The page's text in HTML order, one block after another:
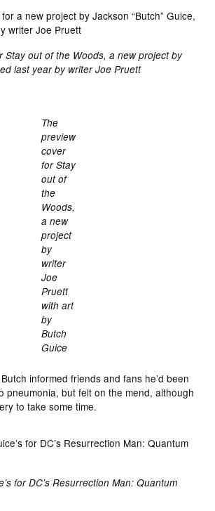
Stay out of the Woods, a new project by
last year by writer Joe Pruett
The
preview
cover
for Stay
out of
the
Woods,
a new
project
by
writer
Joe
Pruett
with art
by
Butch
Guice
informed friends and fans he’d been
pneumonia, but felt on the mend, although
to take some time.
for DC’s Resurrection Man: Quantum